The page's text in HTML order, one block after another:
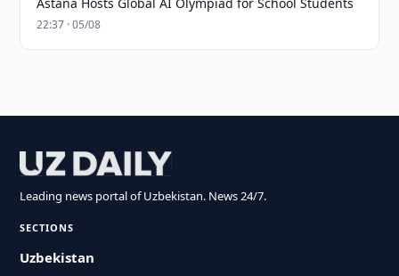
22:37 · 05/08
Leading news portal of Uzbekistan. News 24/7.
SECTIONS
Uzbekistan